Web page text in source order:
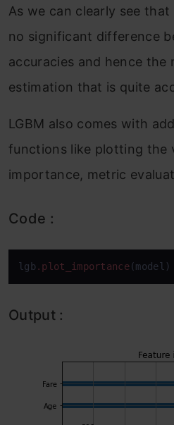
As we can clearly see
no significant difference
accuracies and hence the
estimation that is quite
LGBM also comes with
functions like plotting the
importance, metric
Code :
lgb .plot_importance(model)
Output :